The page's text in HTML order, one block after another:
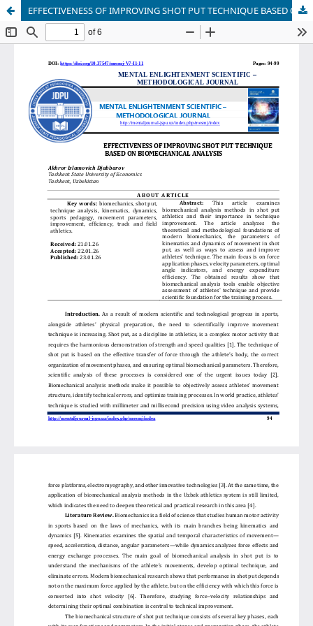
EFFECTIVENESS OF IMPROVING SHOT PUT TECHNIQUE BASED ON BIOMECHANICAL ANALYSIS